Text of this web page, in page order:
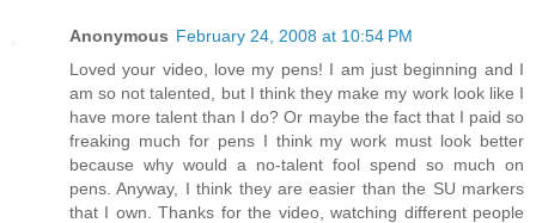
Anonymous February 24, 2008 at 10:54 PM
Loved your video, love my pens! I am just beginning and I
am so not talented, but I think they make my work look like I
have more talent than I do? Or maybe the fact that I paid so
freaking much for pens I think my work must look better
because why would a no-talent fool spend so much on
pens. Anyway, I think they are easier than the SU markers
that I own. Thanks for the video, watching different people